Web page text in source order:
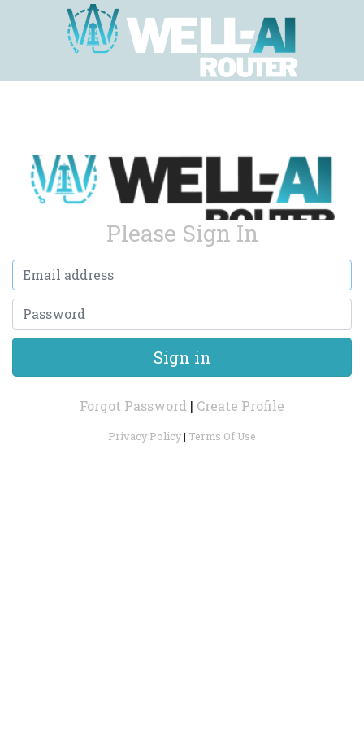
Please Sign In
Sign in
Forgot Password | Create Profile
Privacy Policy| Terms Of Use